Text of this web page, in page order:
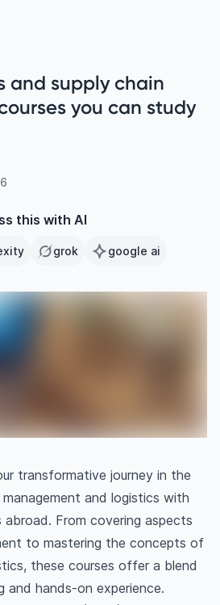
and supply chain
you can study
this with AI
grok google ai
transformative journey in the
and logistics with
From covering aspects
to mastering the concepts of
these courses offer a blend
and hands-on experience.